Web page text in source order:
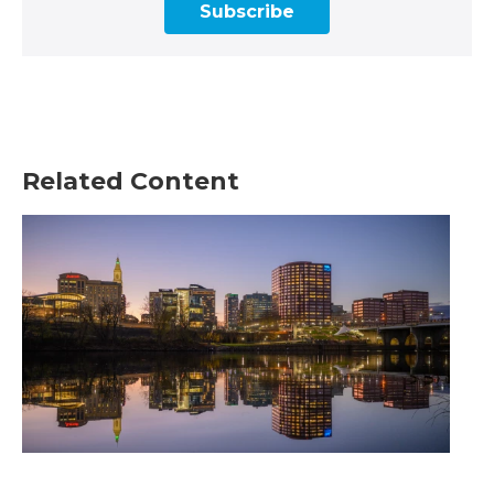
Subscribe
Related Content